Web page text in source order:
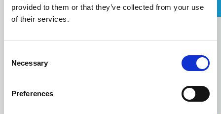
provided to them or that they’ve collected from your use
of their services.
Selection
Necessary
Preferences
Message